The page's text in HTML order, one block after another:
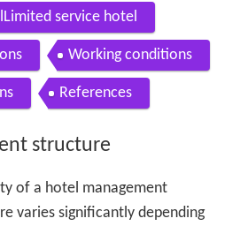
service hotel
Working conditions
References
structure
of a hotel management
varies significantly depending